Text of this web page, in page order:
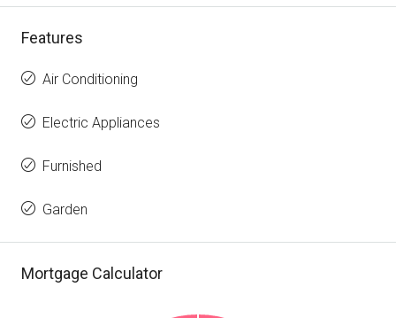
Features
Air Conditioning
Electric Appliances
Furnished
Garden
Mortgage Calculator